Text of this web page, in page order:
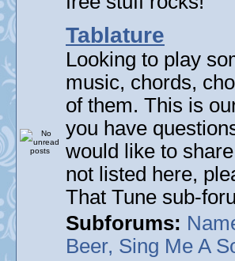
Tablature
Looking to play
music, chords,
of them. This is
you have
would like to
not listed here,
That Tune sub-
Subforums:
Beer, Sing Me A